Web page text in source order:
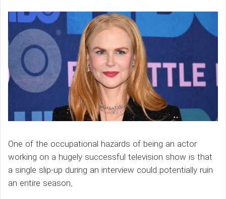
One of the occupational hazards of being an actor
working on a hugely successful television show is that
a single slip-up during an interview could potentially ruin
an entire season.